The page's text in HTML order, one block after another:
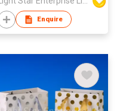
Paper Bags
Enquire